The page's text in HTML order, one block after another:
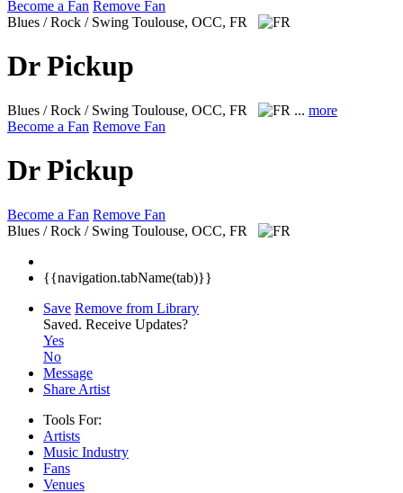
Become a Fan Remove Fan
Blues / Rock / Swing Toulouse, OCC, FR
Dr Pickup
Blues / Rock / Swing Toulouse, OCC, FR ... more
Become a Fan Remove Fan
Dr Pickup
Become a Fan Remove Fan
Blues / Rock / Swing Toulouse, OCC, FR
{{navigation.tabName(tab)}}
Save Remove from Library
Saved. Receive Updates?
Yes
No
Message
Share Artist
Tools For:
Artists
Music Industry
Fans
Venues